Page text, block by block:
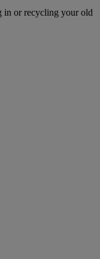
in or recycling your old